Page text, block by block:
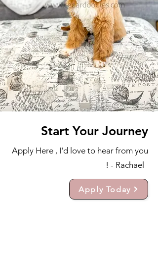
Start Your Journey
Apply Here , I'd love to hear from you
! - Rachael
Apply Today